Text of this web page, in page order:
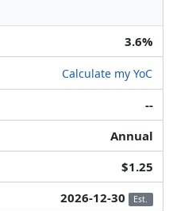
3.6%
Calculate my YoC
--
Annual
$1.25
2026-12-30 Est.